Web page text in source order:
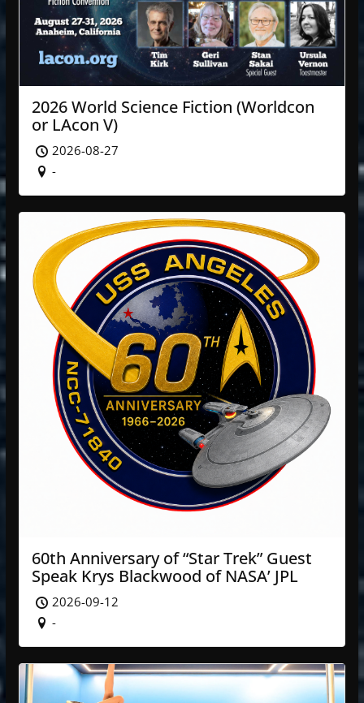
2026 World Science Fiction (Worldcon
or LAcon V)
2026-08-27
-
60th Anniversary of “Star Trek” Guest
Speak Krys Blackwood of NASA’ JPL
2026-09-12
-